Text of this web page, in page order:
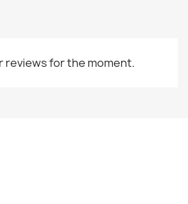
reviews for the moment.